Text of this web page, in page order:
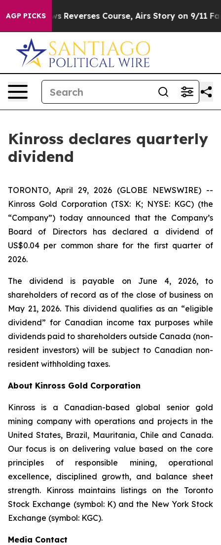
AGP PICKS
CBS News Reverses Course, Airs Story on 9/11
Kinross declares quarterly
dividend
TORONTO, April 29, 2026 (GLOBE NEWSWIRE) --
Kinross Gold Corporation (TSX: K; NYSE: KGC) (the
“Company”) today announced that the Company’s
Board of Directors has declared a dividend of
US$0.04 per common share for the first quarter of
2026.
The dividend is payable on June 4, 2026, to
shareholders of record as of the close of business on
May 21, 2026. This dividend qualifies as an “eligible
dividend” for Canadian income tax purposes while
dividends paid to shareholders outside Canada (non-
resident investors) will be subject to Canadian non-
resident withholding taxes.
About Kinross Gold Corporation
Kinross is a Canadian-based global senior gold
mining company with operations and projects in the
United States, Brazil, Mauritania, Chile and Canada.
Our focus is on delivering value based on the core
principles of responsible mining, operational
excellence, disciplined growth, and balance sheet
strength. Kinross maintains listings on the Toronto
Stock Exchange (symbol: K) and the New York Stock
Exchange (symbol: KGC).
Media Contact